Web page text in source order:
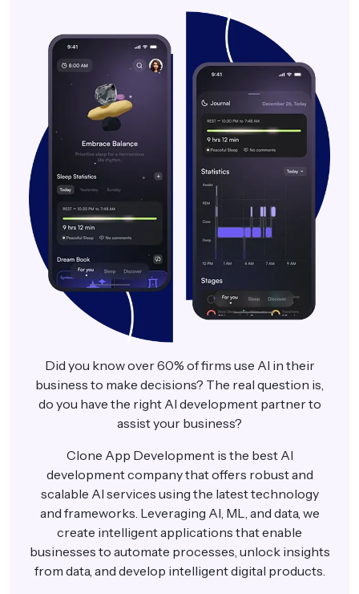
Did you know over 60% of firms use AI in their
business to make decisions? The real question is,
do you have the right AI development partner to
assist your business?
Clone App Development is the best AI
development company that offers robust and
scalable AI services using the latest technology
and frameworks. Leveraging AI, ML, and data, we
create intelligent applications that enable
businesses to automate processes, unlock insights
from data, and develop intelligent digital products.